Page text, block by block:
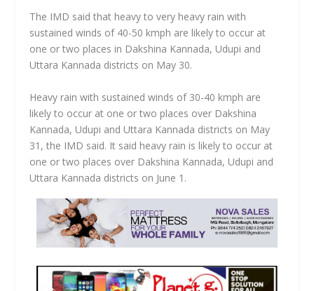
The IMD said that heavy to very heavy rain with
sustained winds of 40-50 kmph are likely to occur at
one or two places in Dakshina Kannada, Udupi and
Uttara Kannada districts on May 30.
Heavy rain with sustained winds of 30-40 kmph are
likely to occur at one or two places over Dakshina
Kannada, Udupi and Uttara Kannada districts on May
31, the IMD said. It said heavy rain is likely to occur at
one or two places over Dakshina Kannada, Udupi and
Uttara Kannada districts on June 1.